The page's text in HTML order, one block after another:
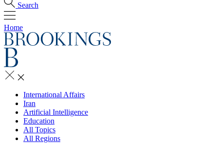
Search
Home
International Affairs
Iran
Artificial Intelligence
Education
All Topics
All Regions